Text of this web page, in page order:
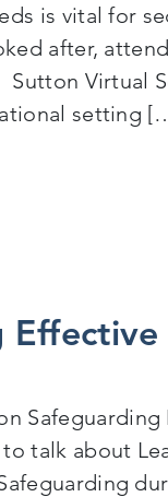
is vital for
after,
Virtual
setting
care
Safeguarding
talk about